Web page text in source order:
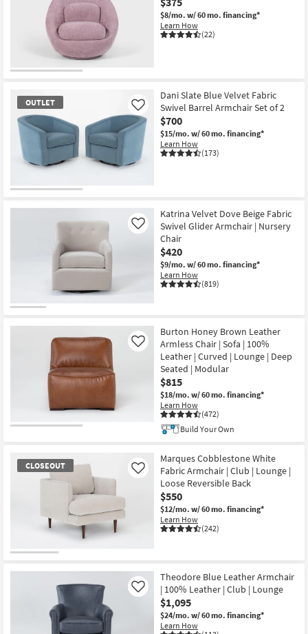
$8/mo. w/ 60 mo. financing*
Learn How
(22)
OUTLET
Item
Dani Slate Blue Velvet Fabric
Swivel Barrel Armchair Set of 2
$700
$15/mo. w/ 60 mo. financing*
Learn How
(173)
Like
Katrina Velvet Dove Beige Fabric
Swivel Glider Armchair | Nursery
Chair
$420
$9/mo. w/ 60 mo. financing*
Learn How
(819)
Like
Burton Honey Brown Leather
Armless Chair | Sofa | 100%
Leather | Curved | Lounge | Deep
Seated | Modular
$815
$18/mo. w/ 60 mo. financing*
Learn How
(472)
Like
Build Your Own
CLOSEOUT
Item
Marques Cobblestone White
Fabric Armchair | Club | Lounge |
Loose Reversible Back
$550
$12/mo. w/ 60 mo. financing*
Learn How
(242)
Like
Theodore Blue Leather Armchair
| 100% Leather | Club | Lounge
$1,095
$24/mo. w/ 60 mo. financing*
Learn How
Like